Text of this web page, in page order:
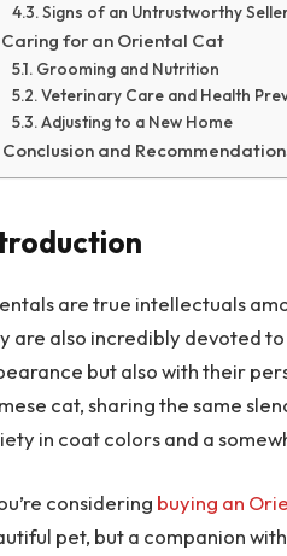
Signs of an Untrustworthy
Caring for an Oriental Cat
Grooming and Nutrition
Veterinary Care and Health
Adjusting to a New Home
Conclusion and
are true intellectuals
are also incredibly devoted
but also with their
cat, sharing the same
in coat colors and a
considering buying an
pet, but a companion